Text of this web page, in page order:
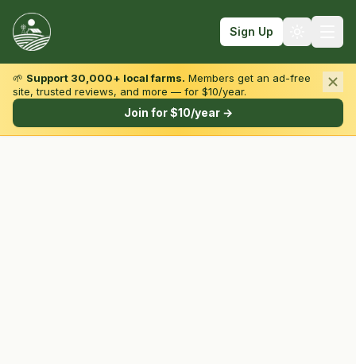
Sign Up
Browse by State & Type
🌱 Support 30,000+ local farms. Members get an ad-free
site, trusted reviews, and more — for $10/year.
Join for $10/year →